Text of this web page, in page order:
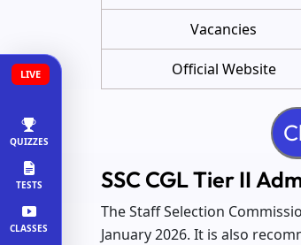
LIVE
QUIZZES
TESTS
CLASSES
Vacancies
Official Website
SSC CGL Tier II
The Staff Selection
January 2026. It is also